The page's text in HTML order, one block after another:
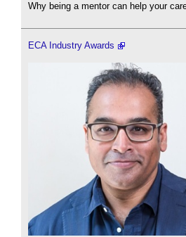
Why being a mentor can help your
ECA Industry Awards